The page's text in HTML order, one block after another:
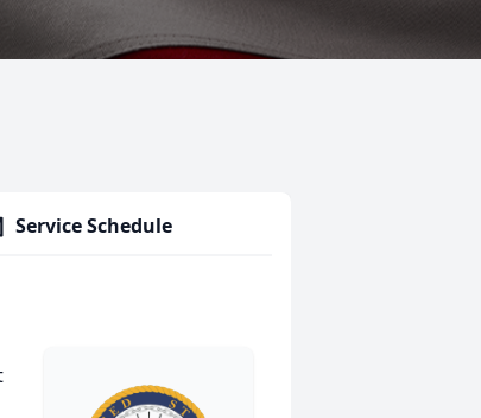
Service Schedule